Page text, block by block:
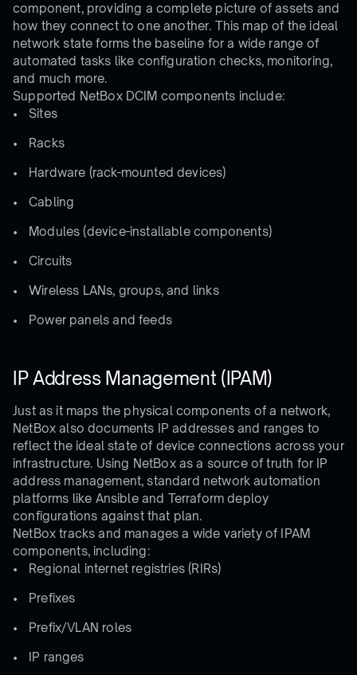
component, providing a complete picture of assets and
how they connect to one another. This map of the ideal
network state forms the baseline for a wide range of
automated tasks like configuration checks, monitoring,
and much more.
Supported NetBox DCIM components include:
Sites
Racks
Hardware (rack-mounted devices)
Cabling
Modules (device-installable components)
Circuits
Wireless LANs, groups, and links
Power panels and feeds
IP Address Management (IPAM)
Just as it maps the physical components of a network,
NetBox also documents IP addresses and ranges to
reflect the ideal state of device connections across your
infrastructure. Using NetBox as a source of truth for IP
address management, standard network automation
platforms like Ansible and Terraform deploy
configurations against that plan.
NetBox tracks and manages a wide variety of IPAM
components, including:
Regional internet registries (RIRs)
Prefixes
Prefix/VLAN roles
IP ranges